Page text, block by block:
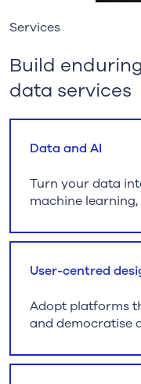
Services
Build
data services
Data and AI
Turn your data
machine
User-centred
Adopt platforms
and democratise